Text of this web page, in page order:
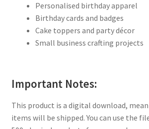
Personalised birthday apparel
Birthday cards and badges
Cake toppers and party décor
Small business crafting projects
Important Notes:
This product is a digital download,
items will be shipped. You can use the